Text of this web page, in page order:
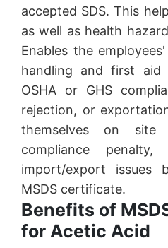
accepted SDS. This
as well as health
Enables the
handling and first aid
OSHA or GHS
rejection, or
themselves on site
compliance
import/export issues
MSDS certificate.
Benefits of
for Acetic Acid